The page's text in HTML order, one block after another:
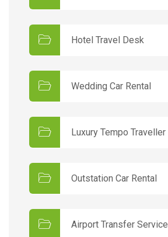
Hotel Travel Desk
Wedding Car Rental
Luxury Tempo Traveller
Outstation Car Rental
Airport Transfer Service